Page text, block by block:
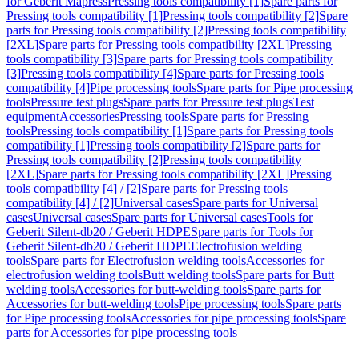
Pressing tools compatibility [1]Pressing tools compatibility [2]Spare
parts for Pressing tools compatibility [2]Pressing tools compatibility
[2XL]Spare parts for Pressing tools compatibility [2XL]Pressing
tools compatibility [3]Spare parts for Pressing tools compatibility
[3]Pressing tools compatibility [4]Spare parts for Pressing tools
compatibility [4]Pipe processing toolsSpare parts for Pipe processing
toolsPressure test plugsSpare parts for Pressure test plugsTest
equipmentAccessoriesPressing toolsSpare parts for Pressing
toolsPressing tools compatibility [1]Spare parts for Pressing tools
compatibility [1]Pressing tools compatibility [2]Spare parts for
Pressing tools compatibility [2]Pressing tools compatibility
[2XL]Spare parts for Pressing tools compatibility [2XL]Pressing
tools compatibility [4] / [2]Spare parts for Pressing tools
compatibility [4] / [2]Universal casesSpare parts for Universal
casesUniversal casesSpare parts for Universal casesTools for
Geberit Silent-db20 / Geberit HDPESpare parts for Tools for
Geberit Silent-db20 / Geberit HDPEElectrofusion welding
toolsSpare parts for Electrofusion welding toolsAccessories for
electrofusion welding toolsButt welding toolsSpare parts for Butt
welding toolsAccessories for butt-welding toolsSpare parts for
Accessories for butt-welding toolsPipe processing toolsSpare parts
for Pipe processing toolsAccessories for pipe processing toolsSpare
parts for Accessories for pipe processing tools